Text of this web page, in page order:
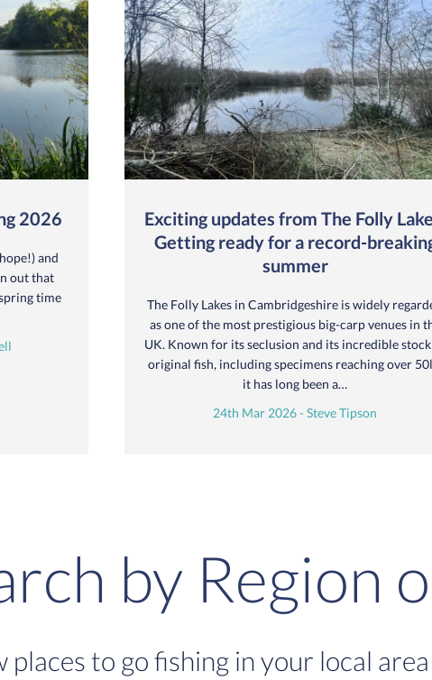
2026
and
out that
time
Exciting updates from The Folly
Getting ready for a record-
summer
The Folly Lakes in Cambridgeshire is widely
as one of the most prestigious big-carp venues in
UK. Known for its seclusion and its incredible
original fish, including specimens reaching over
it has long been a…
24th Mar 2026 - Steve Tipson
by Region
places to go fishing in your local